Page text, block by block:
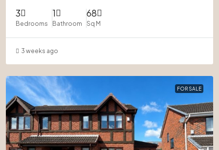
3
Bedrooms
1
Bathroom
68
Sq M
3 weeks ago
FOR SALE